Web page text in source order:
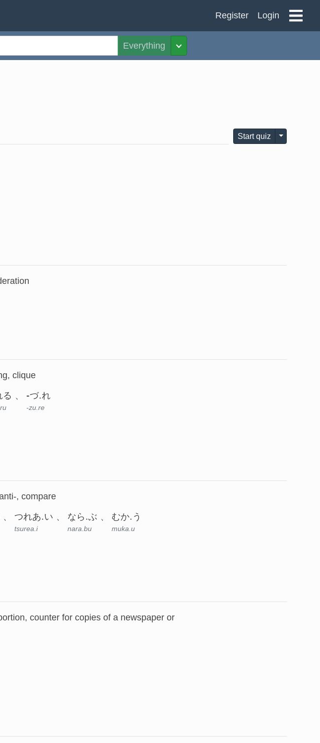
Register Login
Everything
Toggle Dropdown
Start quiz Toggle
clique
る -づ.れ
-zu.re
, compare
つれあ.い
tsurea.i
なら.ぶ
nara.bu
むか.う
muka.u
counter for copies of a newspaper or